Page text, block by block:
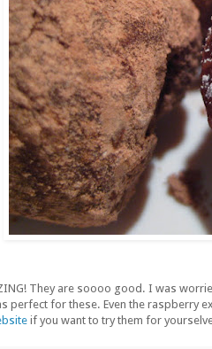
They are soooo good. I was
perfect for these. Even the raspberry
if you want to try them for